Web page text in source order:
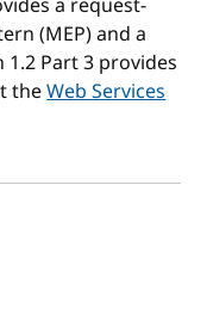
a request-
(MEP) and a
1.2 Part 3 provides
theWeb Services